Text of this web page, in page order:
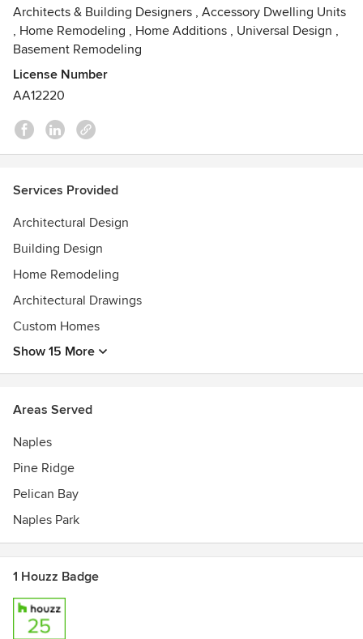
Architects & Building Designers , Accessory Dwelling Units
, Home Remodeling , Home Additions , Universal Design ,
Basement Remodeling
License Number
AA12220
Services Provided
Architectural Design
Building Design
Home Remodeling
Architectural Drawings
Custom Homes
Show 15 More
Areas Served
Naples
Pine Ridge
Pelican Bay
Naples Park
1 Houzz Badge